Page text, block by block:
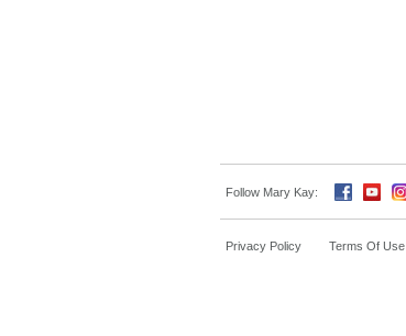
Follow Mary Kay:
Privacy Policy Terms Of Use